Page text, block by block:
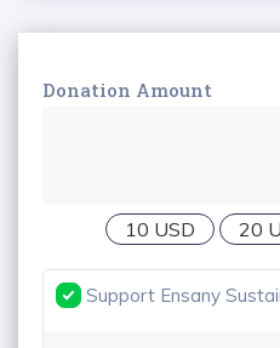
Donation Amount
10 USD 20
Support Ensany